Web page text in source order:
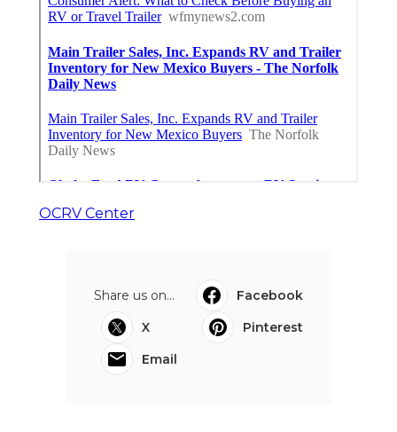
OCRV Center
Share us on...
Facebook
X
Pinterest
Email